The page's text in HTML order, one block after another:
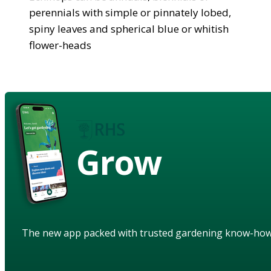
perennials with simple or pinnately lobed,
spiny leaves and spherical blue or whitish
flower-heads
Grow
The new app packed with trusted gardening know-